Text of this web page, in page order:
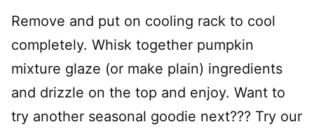
Remove and put on cooling rack to cool
completely. Whisk together pumpkin
mixture glaze (or make plain) ingredients
and drizzle on the top and enjoy. Want to
try another seasonal goodie next??? Try our